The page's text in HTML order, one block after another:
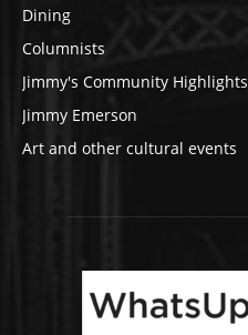
Dining
Columnists
Jimmy's Community Highlights
Jimmy Emerson
Art and other cultural events